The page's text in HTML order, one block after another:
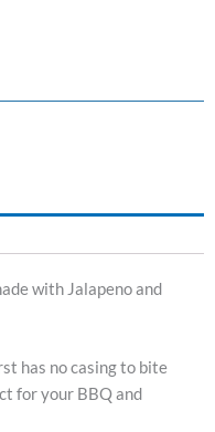
with Jalapeno and
has no casing to bite
for your BBQ and